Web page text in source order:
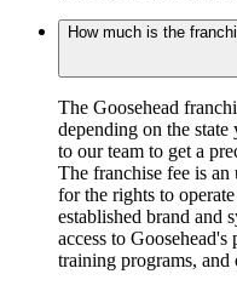
How much is the
The Goosehead
depending on the
to our team to get a
The franchise fee is
for the rights to
established brand and
access to
training programs, and